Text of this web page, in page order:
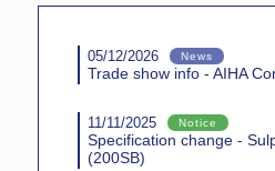
05/12/2026 News
Trade show info - AIHA
11/11/2025 Notice
Specification change -
(200SB)